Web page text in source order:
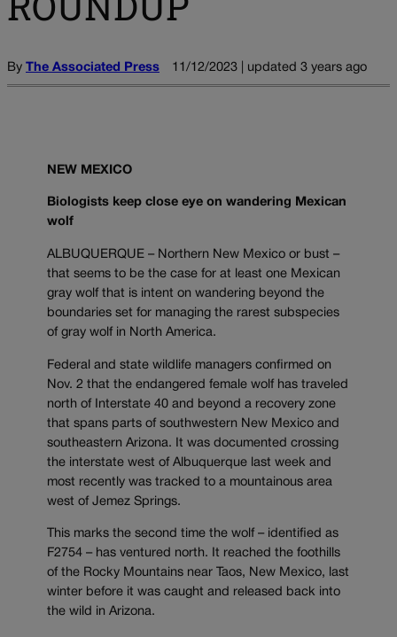
By The Associated Press 11/12/2023 | updated 3 years ago
NEW MEXICO
Biologists keep close eye on wandering Mexican
wolf
ALBUQUERQUE – Northern New Mexico or bust –
that seems to be the case for at least one Mexican
gray wolf that is intent on wandering beyond the
boundaries set for managing the rarest subspecies
of gray wolf in North America.
Federal and state wildlife managers confirmed on
Nov. 2 that the endangered female wolf has traveled
north of Interstate 40 and beyond a recovery zone
that spans parts of southwestern New Mexico and
southeastern Arizona. It was documented crossing
the interstate west of Albuquerque last week and
most recently was tracked to a mountainous area
west of Jemez Springs.
This marks the second time the wolf – identified as
F2754 – has ventured north. It reached the foothills
of the Rocky Mountains near Taos, New Mexico, last
winter before it was caught and released back into
the wild in Arizona.